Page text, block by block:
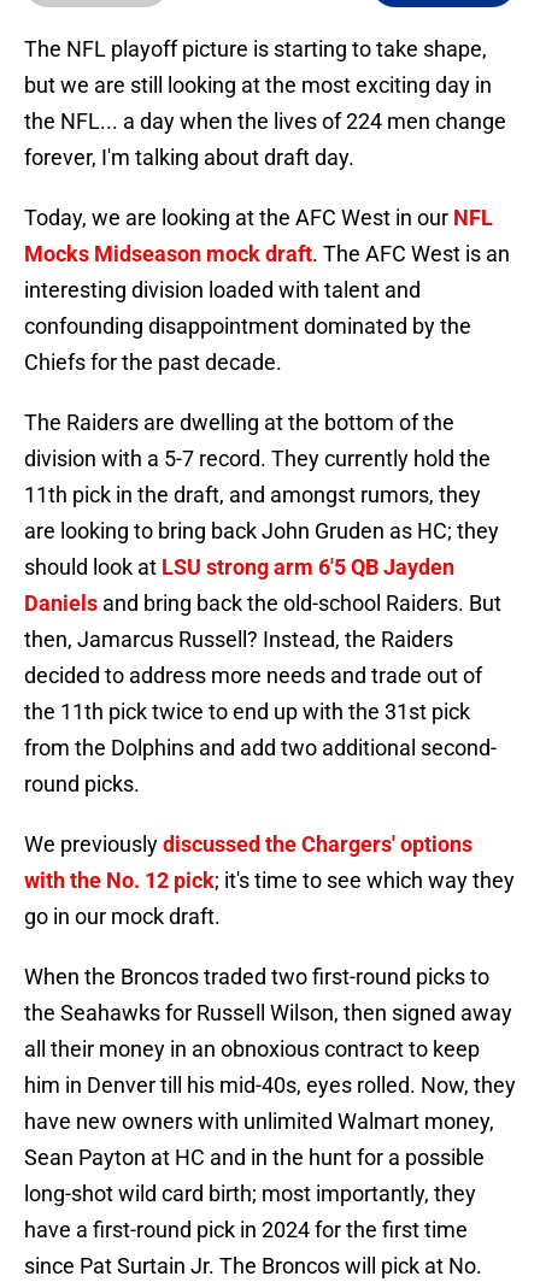
The NFL playoff picture is starting to take shape,
but we are still looking at the most exciting day in
the NFL... a day when the lives of 224 men change
forever, I'm talking about draft day.
Today, we are looking at the AFC West in our NFL
Mocks Midseason mock draft. The AFC West is an
interesting division loaded with talent and
confounding disappointment dominated by the
Chiefs for the past decade.
The Raiders are dwelling at the bottom of the
division with a 5-7 record. They currently hold the
11th pick in the draft, and amongst rumors, they
are looking to bring back John Gruden as HC; they
should look at LSU strong arm 6'5 QB Jayden
Daniels and bring back the old-school Raiders. But
then, Jamarcus Russell? Instead, the Raiders
decided to address more needs and trade out of
the 11th pick twice to end up with the 31st pick
from the Dolphins and add two additional second-
round picks.
We previouslydiscussed the Chargers' options
with the No. 12 pick; it's time to see which way they
go in our mock draft.
When the Broncos traded two first-round picks to
the Seahawks for Russell Wilson, then signed away
all their money in an obnoxious contract to keep
him in Denver till his mid-40s, eyes rolled. Now, they
have new owners with unlimited Walmart money,
Sean Payton at HC and in the hunt for a possible
long-shot wild card birth; most importantly, they
have a first-round pick in 2024 for the first time
since Pat Surtain Jr. The Broncos will pick at No.